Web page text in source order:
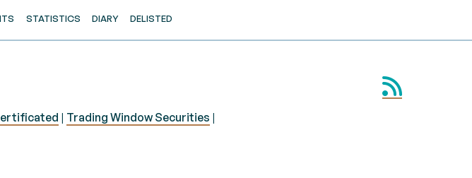
STATISTICS DIARY DELISTED
| Trading Window Securities |